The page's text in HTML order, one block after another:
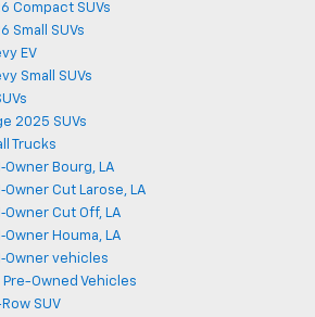
Compact SUVs
Small SUVs
EV
Small SUVs
2025 SUVs
Trucks
Bourg, LA
Cut Larose, LA
Cut Off, LA
Houma, LA
vehicles
Owned Vehicles
SUV